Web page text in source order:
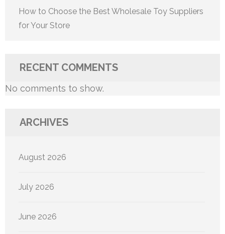
How to Choose the Best Wholesale Toy Suppliers
for Your Store
RECENT COMMENTS
No comments to show.
ARCHIVES
August 2026
July 2026
June 2026